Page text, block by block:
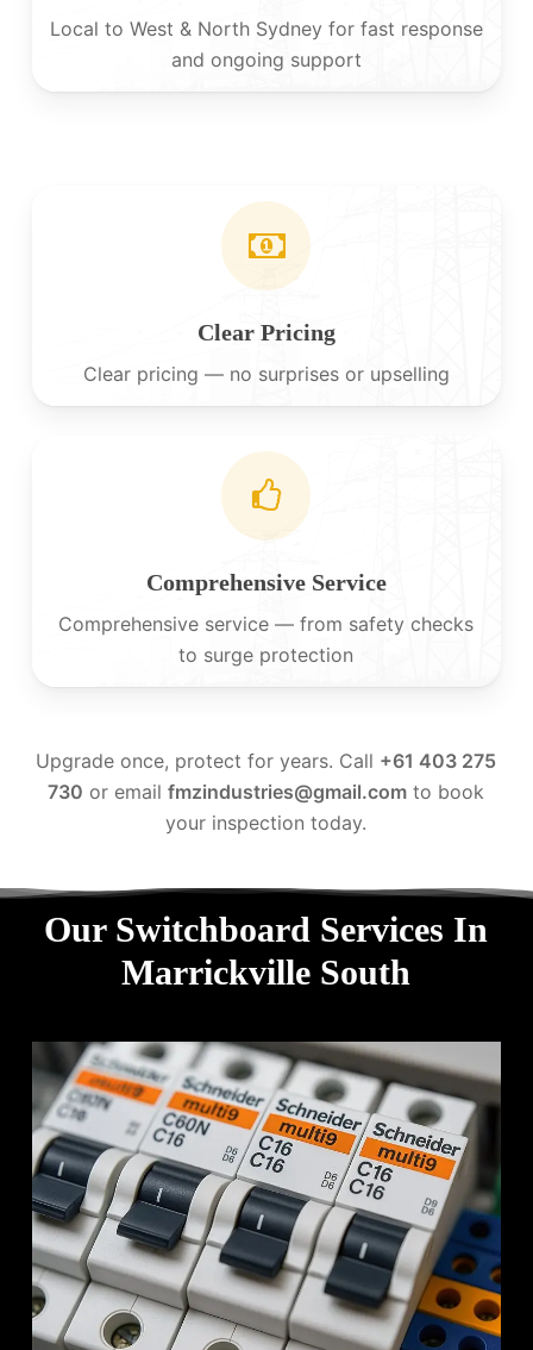
Local to West & North Sydney for fast response
and ongoing support
Clear Pricing
Clear pricing — no surprises or upselling
Comprehensive Service
Comprehensive service — from safety checks
to surge protection
Upgrade once, protect for years. Call +61 403 275
730 or emailfmzindustries@gmail.com to book
your inspection today.
Our Switchboard Services In
Marrickville South